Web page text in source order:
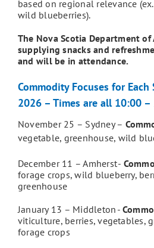
based on regional relevance
wild blueberries).
The Nova Scotia Department
supplying snacks and
and will be in attendance.
Commodity Focuses for
2026 – Times are all 10:00 –
November 25 – Sydney –
vegetable, greenhouse, wild
December 11 – Amherst -
forage crops, wild blueberry,
greenhouse
January 13 – Middleton -
viticulture, berries, vegetables,
forage crops